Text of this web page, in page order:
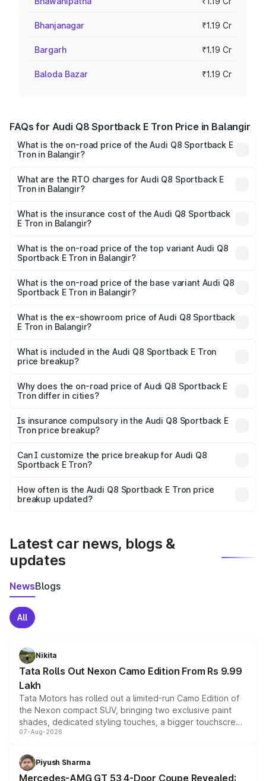
Bhanjanagar ₹1.19 Cr
Bargarh ₹1.19 Cr
Baloda Bazar ₹1.19 Cr
FAQs for Audi Q8 Sportback E Tron Price in Balangir
What is the on-road price of the Audi Q8 Sportback E
Tron in Balangir?
ranges from ₹1.19 Cr and ₹1.32 Cr. On-road prices vary
across cities based on registration fees, insurance, and
What are the RTO charges for Audi Q8 Sportback E
Tron in Balangir?
Sportback E Tron in Balangir will be Not Available.
What is the insurance cost of the Audi Q8 Sportback
E Tron in Balangir?
Sportback E Tron in Balangir is ₹4.71 lakhs
What is the on-road price of the top variant Audi Q8
Sportback E Tron in Balangir?
₹1.38 Cr Lakh in Balangir.
What is the on-road price of the base variant Audi Q8
Sportback E Tron in Balangir?
₹1.25 Cr Lakh in Balangir.
What is the ex-showroom price of Audi Q8 Sportback
E Tron in Balangir?
Sportback E Tron in Balangir is ₹1.19 Cr.
What is included in the Audi Q8 Sportback E Tron
price breakup?
charges, insurance, road tax, handling fees, and optional
accessories.
Why does the on-road price of Audi Q8 Sportback E
Tron differ in cities?
charges, taxes, and insurance costs.
Is insurance compulsory in the Audi Q8 Sportback E
Tron price breakup?
Yes, at least third-party insurance is mandatory in India,
and it is included in the on-road price breakup.
Can I customize the price breakup for Audi Q8
Sportback E Tron?
accessories, or different insurance plans, which will adjust
the final breakup.
How often is the Audi Q8 Sportback E Tron price
breakup updated?
Latest car news, blogs &
updates
NewsBlogs
All
Nikita
Tata Rolls Out Nexon Camo Edition From Rs 9.99
Lakh
Tata Motors has rolled out a limited-run Camo Edition of
the Nexon compact SUV, bringing two exclusive paint
shades, dedicated styling touches, a bigger touchscreen
and a built-in dashcam, while keeping the existing range
choices unchanged across the model lineup for buyers.
07-Aug-2026
Piyush Sharma
Mercedes-AMG GT 53 4-Door Coupe Revealed: